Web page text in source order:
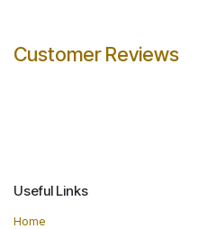
Customer Reviews
Useful Links
Home